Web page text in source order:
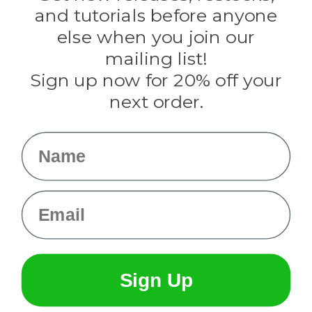
Evandale
Knottology
Rothco
Tulip
Info
and tutorials before anyone
else when you join our
mailing list!
Sign up now for 20% off your
next order.
Name
Email
Sign Up